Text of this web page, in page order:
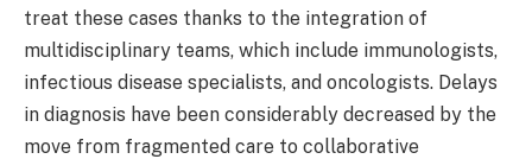
treat these cases thanks to the integration of
multidisciplinary teams, which include immunologists,
infectious disease specialists, and oncologists. Delays
in diagnosis have been considerably decreased by the
move from fragmented care to collaborative